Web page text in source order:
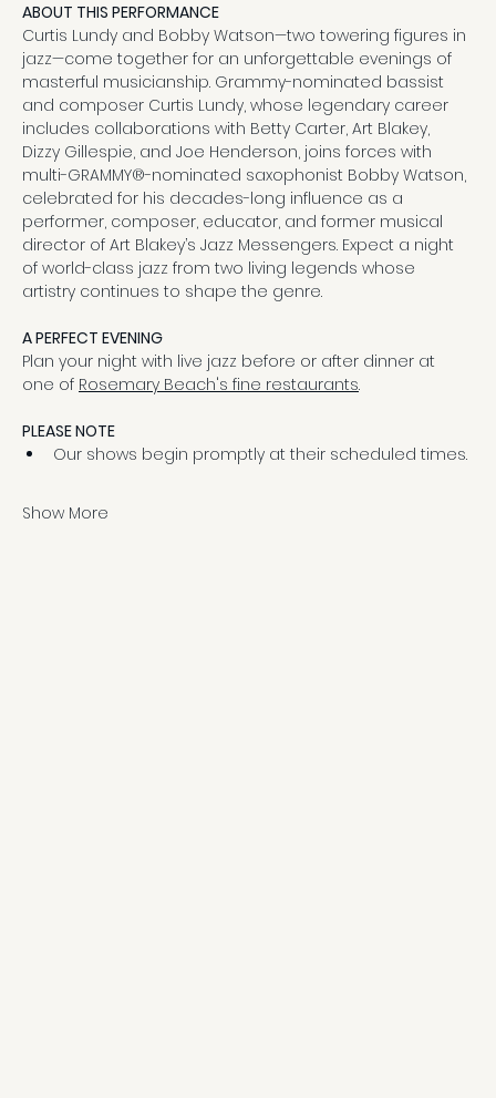
ABOUT THIS PERFORMANCE
Curtis Lundy and Bobby Watson—two towering figures in
jazz—come together for an unforgettable evenings of
masterful musicianship. Grammy-nominated bassist
and composer Curtis Lundy, whose legendary career
includes collaborations with Betty Carter, Art Blakey,
Dizzy Gillespie, and Joe Henderson, joins forces with
multi-GRAMMY®-nominated saxophonist Bobby Watson,
celebrated for his decades-long influence as a
performer, composer, educator, and former musical
director of Art Blakey’s Jazz Messengers. Expect a night
of world-class jazz from two living legends whose
artistry continues to shape the genre.
A PERFECT EVENING
Plan your night with live jazz before or after dinner at
one of Rosemary Beach's fine restaurants.
PLEASE NOTE
Our shows begin promptly at their scheduled times.
Show More